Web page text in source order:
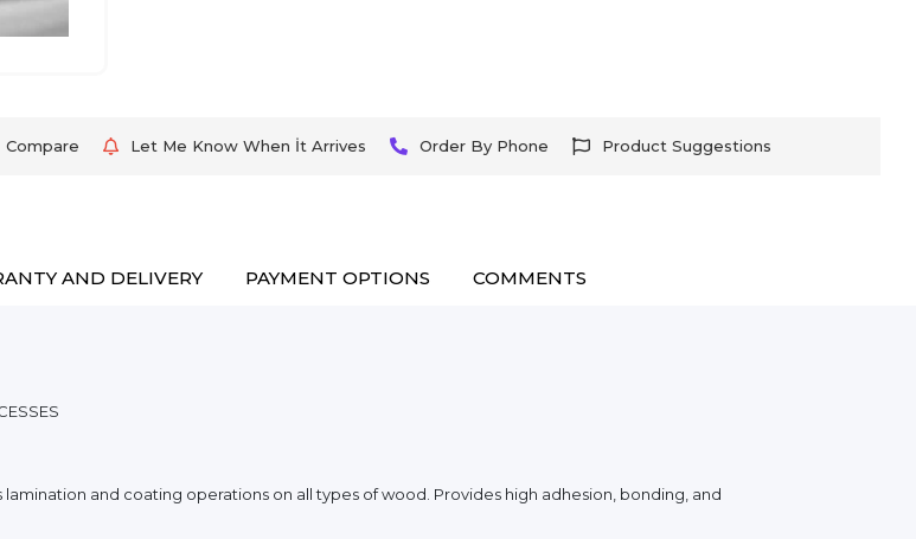
Compare Let Me Know When İt Arrives Order By Phone Product Suggestions
AND DELIVERY PAYMENT OPTIONS COMMENTS
and coating operations on all types of wood. Provides high adhesion, bonding, and